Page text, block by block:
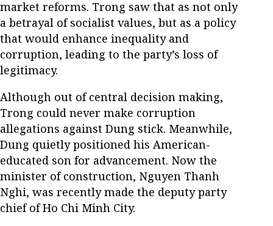
market reforms. Trong saw that as not only
a betrayal of socialist values, but as a policy
that would enhance inequality and
corruption, leading to the party’s loss of
legitimacy.
Although out of central decision making,
Trong could never make corruption
allegations against Dung stick. Meanwhile,
Dung quietly positioned his American-
educated son for advancement. Now the
minister of construction, Nguyen Thanh
Nghi, was recently made the deputy party
chief of Ho Chi Minh City.